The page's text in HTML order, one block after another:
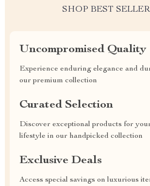
SHOP BEST
Uncompromised Quality
Experience enduring elegance and
our premium collection
Curated Selection
Discover exceptional products for
lifestyle in our handpicked collection
Exclusive Deals
Access special savings on luxurious